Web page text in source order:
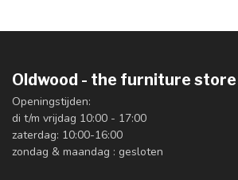
Oldwood - the furniture store
Openingstijden:
di t/m vrijdag 10:00 - 17:00
zaterdag: 10:00-16:00
zondag & maandag : gesloten